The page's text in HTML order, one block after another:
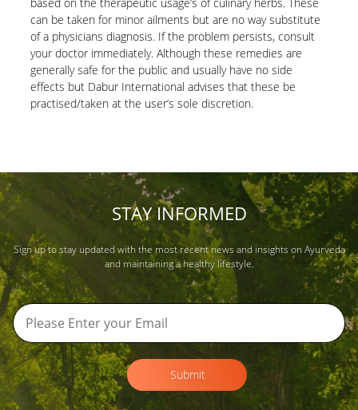
can be taken for minor ailments but are no way substitute
of a physicians diagnosis. If the problem persists, consult
your doctor immediately. Although these remedies are
generally safe for the public and usually have no side
effects but Dabur International advises that these be
practised/taken at the user’s sole discretion.
STAY INFORMED
Sign up to stay updated with the most recent news and insights on Ayurveda
and maintaining a healthy lifestyle.
Submit